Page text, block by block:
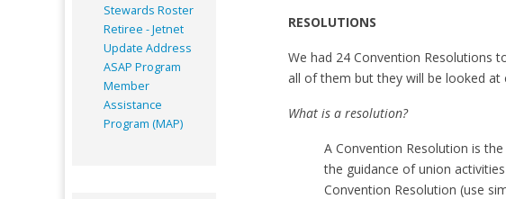
RESOLUTIONS
We had 24 Convention Resolutions
all of them but they will be looked
What is a resolution?
A Convention Resolution is
the guidance of union
Convention Resolution (use
Stewards Roster
Retiree - Jetnet
Update Address
ASAP Program
Member
Assistance
Program (MAP)